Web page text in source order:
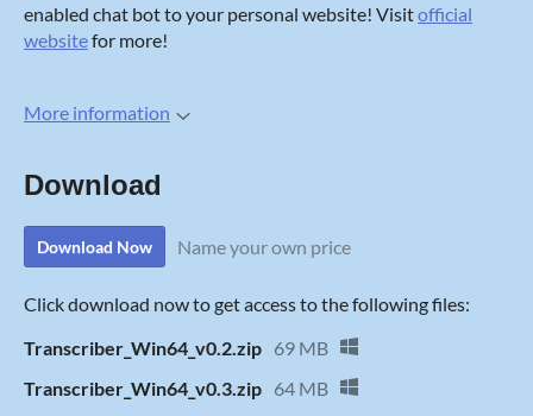
enabled chat bot to your personal website! Visitofficial
websitefor more!
More information
Download
Download Now Name your own price
Click download now to get access to the following files:
Transcriber_Win64_v0.2.zip 69 MB
Transcriber_Win64_v0.3.zip 64 MB